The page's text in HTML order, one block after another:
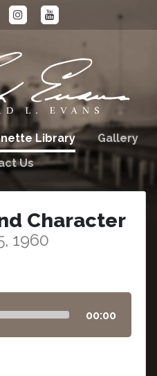
Library
Gallery
Us
Character
1960
00:00